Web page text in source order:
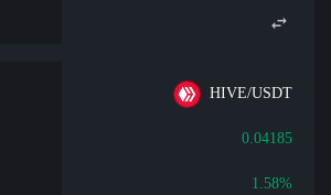
HIVE/USDT
0.04185
1.58%